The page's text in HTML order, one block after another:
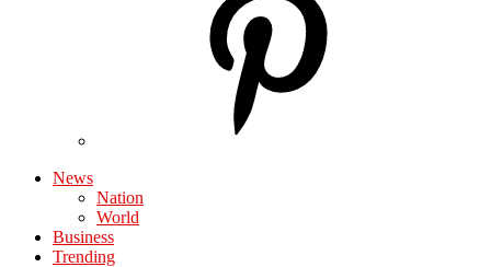
News
Nation
World
Business
Trending